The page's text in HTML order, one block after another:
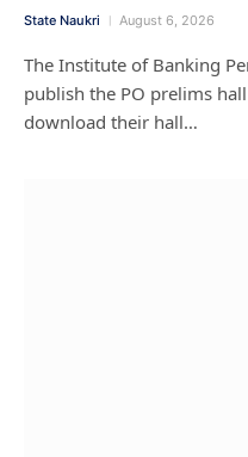
State Naukri August 6, 2026
The Institute of Banking
publish the PO prelims
download their hall…